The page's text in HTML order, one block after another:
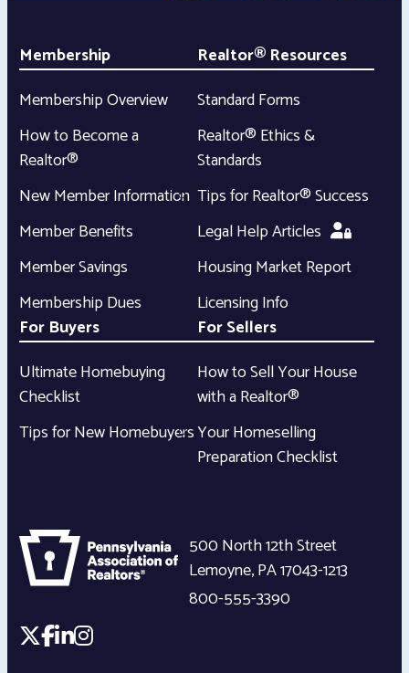
Membership
Membership Overview
How to Become a
Realtor®
New Member Information
Member Benefits
Member Savings
Membership Dues
Realtor® Resources
Standard Forms
Realtor® Ethics &
Standards
Tips for Realtor® Success
Legal Help Articles
Housing Market Report
Licensing Info
For Buyers
Ultimate Homebuying
Checklist
Tips for New Homebuyers
For Sellers
How to Sell Your House
with a Realtor®
Your Homeselling
Preparation Checklist
500 North 12th Street
Lemoyne,PA17043-1213
800-555-3390